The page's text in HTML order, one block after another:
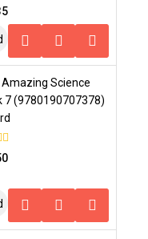
Amazing Science
7 (9780190707378)